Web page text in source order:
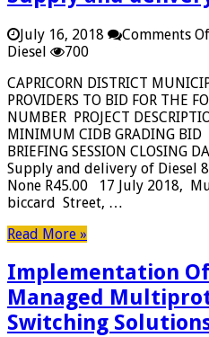
July 16, 2018 Comments
Diesel
700
CAPRICORN DISTRICT
PROVIDERS TO BID FOR THE
NUMBER PROJECT
MINIMUM CIDB GRADING BID
BRIEFING SESSION CLOSING
Supply and delivery of Diesel
None R45.00 17 July 2018,
biccard Street, …
Read More »
Implementation
Managed
Switching